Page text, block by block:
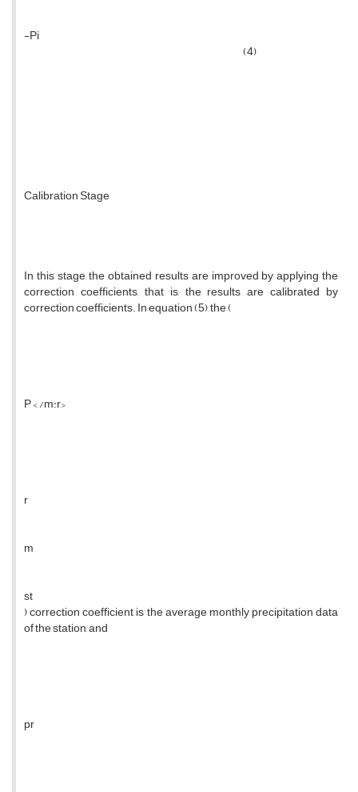
-Pi
(4)
Calibration Stage
In this stage, the obtained results are improved by applying the
correction coefficients, that is, the results are calibrated by
correction coefficients. In equation (5), the (
P < /m:r>
r
m
st
) correction coefficient is the average monthly precipitation data
of the station, and
pr